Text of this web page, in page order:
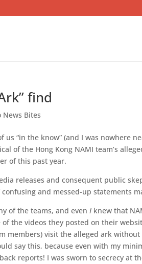
find
News Bites
us “in the know” (and I was nowhere
of the Hong Kong NAMI team’s
of this past year.
releases and consequent public
and messed-up statements
of the teams, and evenI knew that
the videos they posted on their
members) visit the alleged ark
say this, because even with my
reports! I was sworn to secrecy at